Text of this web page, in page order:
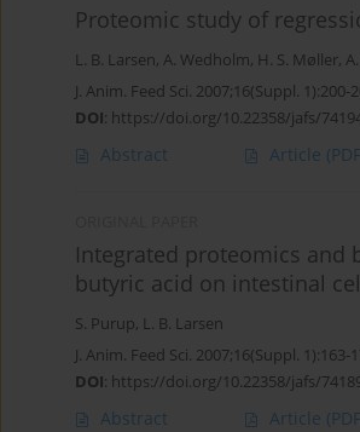
Proteomic study of
L. B. Larsen, A. Wedholm, H. S. Møller,
J. Anim. Feed Sci. 2007;16(Suppl. 1):200-
DOI: https://doi.org/10.22358/jafs/
Abstract Article
Integrated proteomics and
butyric acid on intestinal
S. Purup, L. B. Larsen
J. Anim. Feed Sci. 2007;16(Suppl. 1):163-
DOI: https://doi.org/10.22358/jafs/
Abstract Article